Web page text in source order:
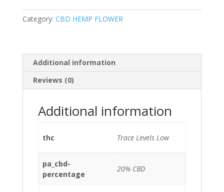
CBD
CBD,
Sativa
Hybrid
Category: CBD HEMP FLOWER
Additional information
Reviews (0)
Additional information
thc Trace Levels Low
pa_cbd-
percentage
20% CBD